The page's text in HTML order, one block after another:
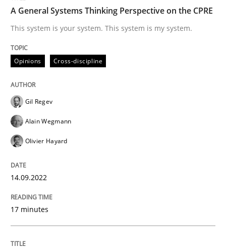
14. September 2022 · 17 minutes read · 2 Comments
READ ARTICLE
Methods
A key technique
A General Systems Thinking Perspective on the CPRE
This system is your system. This system is my system.
Opinions Cross-discipline
Gil Regev
Alain Wegmann
Olivier Hayard
14.09.2022
17 minutes